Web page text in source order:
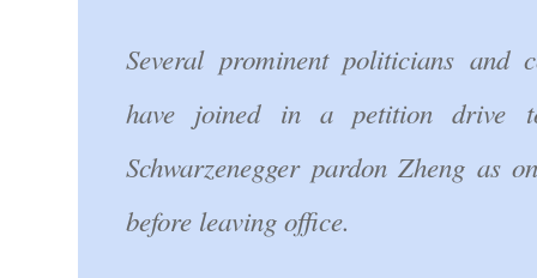
Several prominent politicians and
have joined in a petition drive
Schwarzenegger pardon Zheng as
before leaving office.